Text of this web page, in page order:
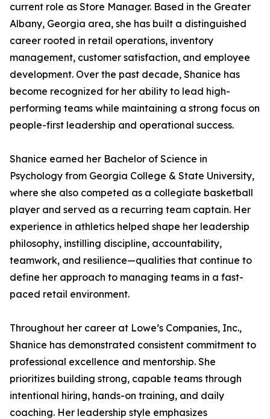
current role as Store Manager. Based in the Greater
Albany, Georgia area, she has built a distinguished
career rooted in retail operations, inventory
management, customer satisfaction, and employee
development. Over the past decade, Shanice has
become recognized for her ability to lead high-
performing teams while maintaining a strong focus on
people-first leadership and operational success.
Shanice earned her Bachelor of Science in
Psychology from Georgia College & State University,
where she also competed as a collegiate basketball
player and served as a recurring team captain. Her
experience in athletics helped shape her leadership
philosophy, instilling discipline, accountability,
teamwork, and resilience—qualities that continue to
define her approach to managing teams in a fast-
paced retail environment.
Throughout her career at Lowe’s Companies, Inc.,
Shanice has demonstrated consistent commitment to
professional excellence and mentorship. She
prioritizes building strong, capable teams through
intentional hiring, hands-on training, and daily
coaching. Her leadership style emphasizes